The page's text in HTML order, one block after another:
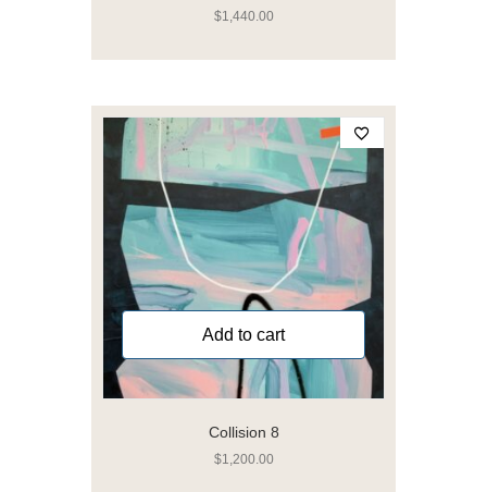
$1,440.00
Collision 8
$1,200.00
Add to cart